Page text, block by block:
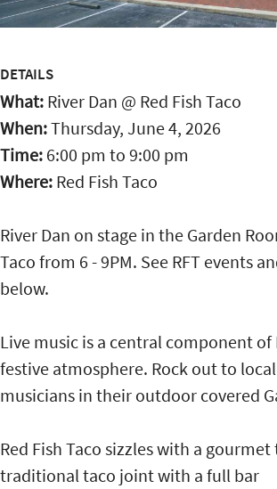
DETAILS
What: River Dan @ Red Fish Taco
When:Thursday, June 4, 2026
Time: 6:00 pm to 9:00 pm
Where: Red Fish Taco
River Dan on stage in the Garden
Taco from 6 - 9PM. See RFT events
below.
Live music is a central component of
festive atmosphere. Rock out to
musicians in their outdoor covered
Red Fish Taco sizzles with a
traditional taco joint with a full bar